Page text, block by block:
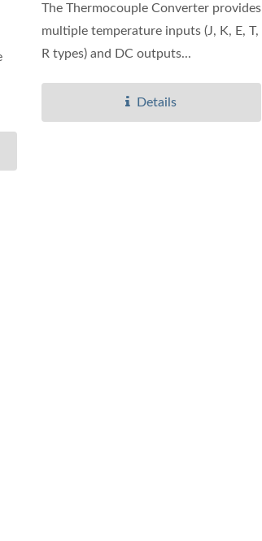
The Thermocouple Converter provides
multiple temperature inputs (J, K, E, T,
R types) and DC outputs...
Details